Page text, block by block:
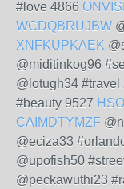
#love 4866
WCDQBRUJBW
XNFKUPKAEK
@miditinkog96
@lotugh34 #travel
#beauty 9527
CAIMDTYMZF
@eciza33
@upofish50
@peckawuthi23